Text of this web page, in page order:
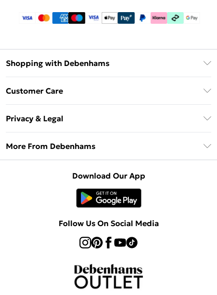
Shopping with Debenhams
Klarna
Customer Care
Delivery Information
Returns Information
Privacy & Legal
Concessionaire Brands
More From Debenhams
Download Our App
Follow Us On Social Media